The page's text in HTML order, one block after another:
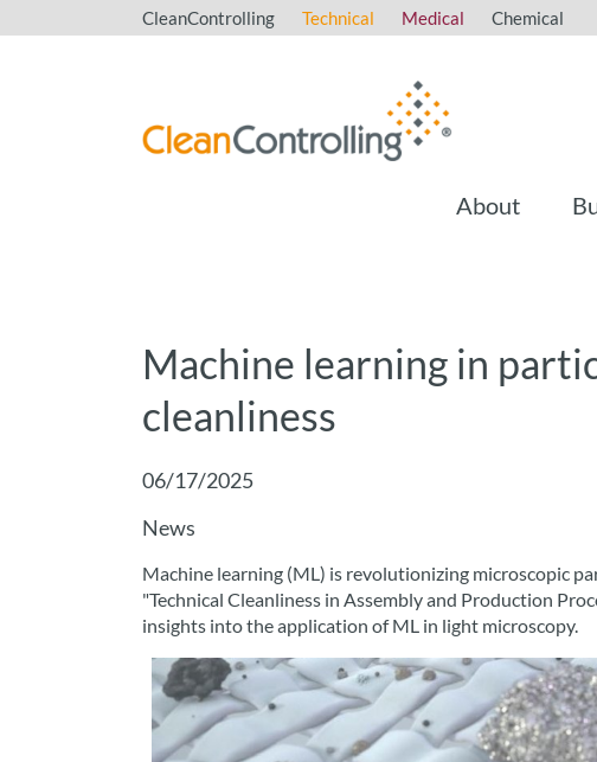
CleanControlling Technical Medical Chemical
About
Machine learning in
cleanliness
06/17/2025
News
Machine learning (ML) is revolutionizing microscopic
"Technical Cleanliness in Assembly and Production
insights into the application of ML in light microscopy.